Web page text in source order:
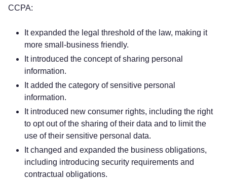
CCPA:
It expanded the legal threshold of the law, making it
more small-business friendly.
It introduced the concept of sharing personal
information.
It added the category of sensitive personal
information.
It introduced new consumer rights, including the right
to opt out of the sharing of their data and to limit the
use of their sensitive personal data.
It changed and expanded the business obligations,
including introducing security requirements and
contractual obligations.